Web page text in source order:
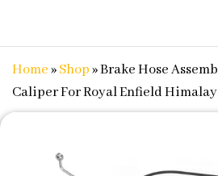
Home»Shop»Brake Hose
Caliper For Royal Enfield